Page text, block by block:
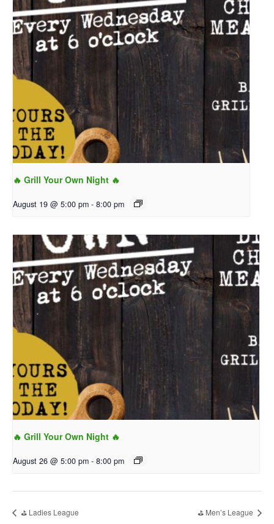
🔥 Grill Your Own Night 🔥
August 19 @ 5:00 pm - 8:00 pm
🔥 Grill Your Own Night 🔥
August 26 @ 5:00 pm - 8:00 pm
⛳ Ladies League ⛳ Men’s League